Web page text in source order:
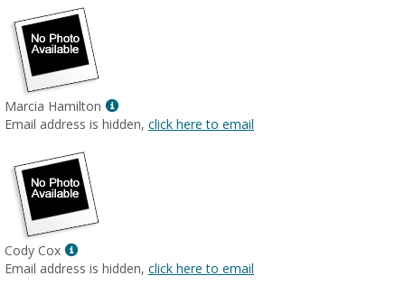
Marcia Hamilton
Show
MyInfo
Email address is hidden, click here to email
Cody Cox
Show
MyInfo
Email address is hidden, click here to email